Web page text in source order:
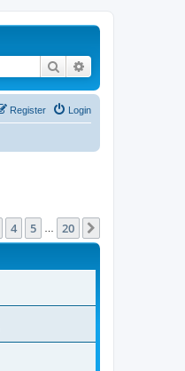
Search
Login
Register
4 5 20